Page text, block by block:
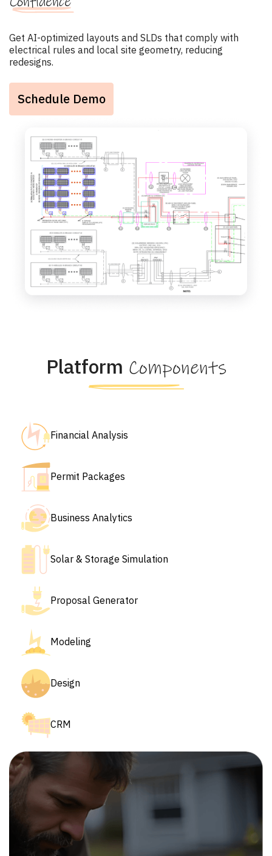
Get AI-optimized layouts and SLDs that comply with
electrical rules and local site geometry, reducing
redesigns.
Schedule Demo
Platform Components
CRM
Design
Modeling
Proposal Generator
Solar & Storage Simulation
Business Analytics
Permit Packages
Financial Analysis